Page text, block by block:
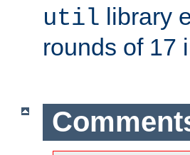
util library
rounds of 17